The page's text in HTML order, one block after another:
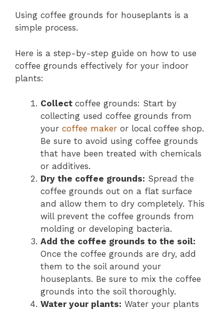
Using coffee grounds for houseplants is a
simple process.
Here is a step-by-step guide on how to use
coffee grounds effectively for your indoor
plants:
Collect coffee grounds: Start by
collecting used coffee grounds from
your coffee maker or local coffee shop.
Be sure to avoid using coffee grounds
that have been treated with chemicals
or additives.
Dry the coffee grounds: Spread the
coffee grounds out on a flat surface
and allow them to dry completely. This
will prevent the coffee grounds from
molding or developing bacteria.
Add the coffee grounds to the soil:
Once the coffee grounds are dry, add
them to the soil around your
houseplants. Be sure to mix the coffee
grounds into the soil thoroughly.
Water your plants: Water your plants